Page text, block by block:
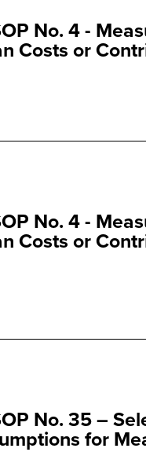
No. 4 -
Costs or
No. 4 -
Costs or
No. 35 –
for